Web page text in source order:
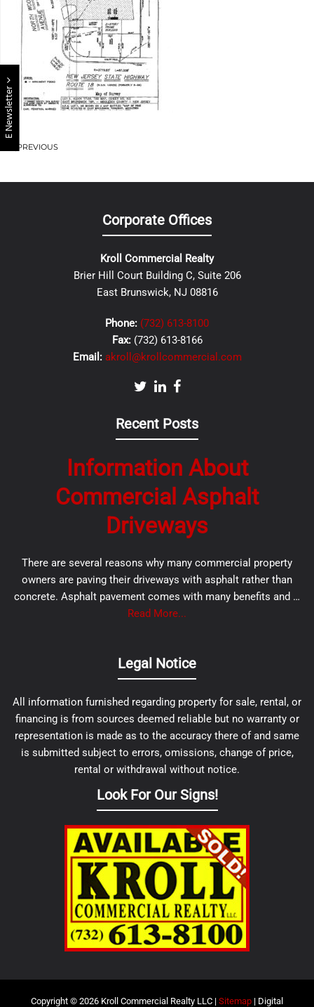
E Newsletter
PREVIOUS
Corporate Offices
Kroll Commercial Realty
Brier Hill Court Building C, Suite 206
East Brunswick, NJ 08816
Phone: (732) 613-8100
Fax: (732) 613-8166
Email: akroll@krollcommercial.com
Recent Posts
Information About
Commercial Asphalt
Driveways
There are several reasons why many commercial property
owners are paving their driveways with asphalt rather than
concrete. Asphalt pavement comes with many benefits and …
Read More...
Legal Notice
All information furnished regarding property for sale, rental, or
financing is from sources deemed reliable but no warranty or
representation is made as to the accuracy there of and same
is submitted subject to errors, omissions, change of price,
rental or withdrawal without notice.
Look For Our Signs!
Copyright © 2026 Kroll Commercial Realty LLC | Sitemap | Digital